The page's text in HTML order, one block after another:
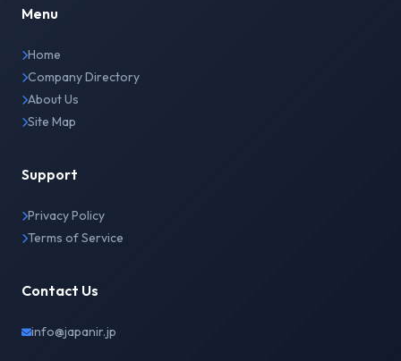
Menu
Home
Company Directory
About Us
Site Map
Support
Privacy Policy
Terms of Service
Contact Us
info@japanir.jp